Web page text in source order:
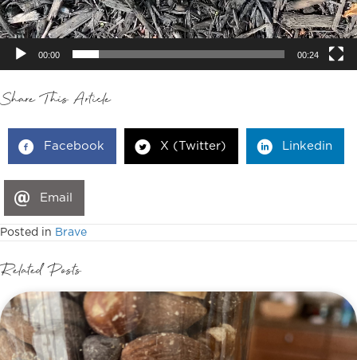
00:00 00:24
Share This Article
Facebook X (Twitter) Linkedin
Email
Posted in Brave
Related Posts